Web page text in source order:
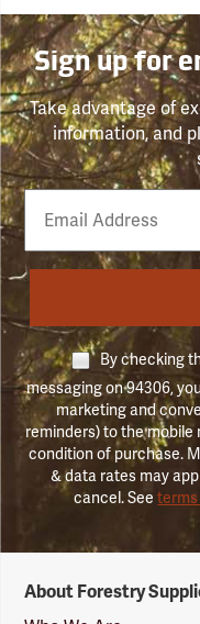
Sign up for
Take advantage of
information, and
Email
Phone
Number
By checking
messaging on 94306,
marketing and
reminders) to the mobile
condition of purchase.
& data rates may
cancel. See
Suppliers
About Forestry